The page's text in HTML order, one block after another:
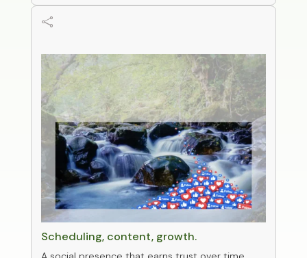

Scheduling, content, growth.